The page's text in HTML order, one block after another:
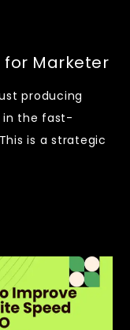
for Marketer
producing
in the fast-
is a strategic